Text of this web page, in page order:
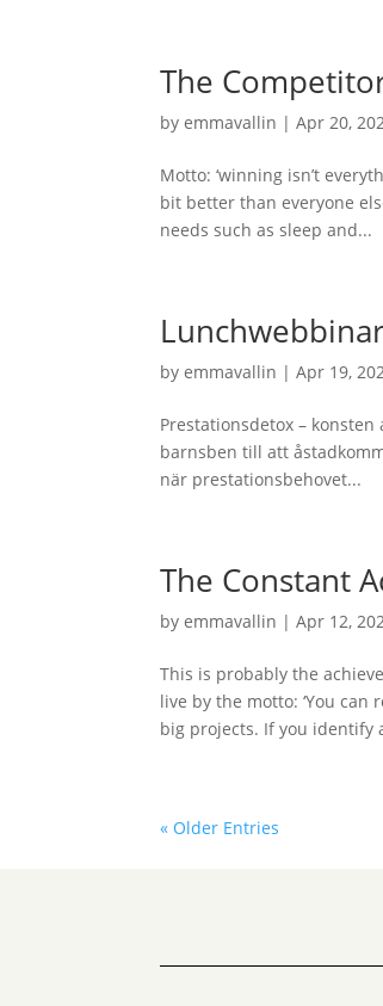
The
byemmavallin |Apr 20,
Motto: ‘winning isn’t
bit better than everyone
needs such as sleep and...
byemmavallin |Apr 19,
Prestationsdetox –
barnsben till att
när prestationsbehovet...
The Constant
byemmavallin |Apr 12,
This is probably the
live by the motto: ‘You can
big projects. If you identify
« Older Entries